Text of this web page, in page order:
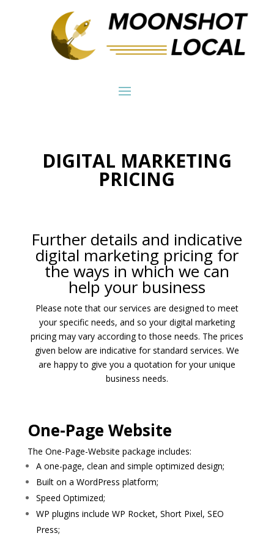
DIGITAL MARKETING
PRICING
Further details and indicative
digital marketing pricing for
the ways in which we can
help your business
Please note that our services are designed to meet
your specific needs, and so your digital marketing
pricing may vary according to those needs. The prices
given below are indicative for standard services. We
are happy to give you a quotation for your unique
business needs.
One-Page Website
The One-Page-Website package includes:
A one-page, clean and simple optimized design;
Built on a WordPress platform;
Speed Optimized;
WP plugins include WP Rocket, Short Pixel, SEO
Press;